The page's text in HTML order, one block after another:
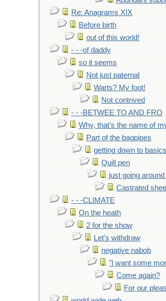
Re: Anagrams XIX
Before birth
out of this world!
- - -of daddy
so it seems
Not just paternal
Warts? My foot!
Not contrived
- - -BETWEE TO AND FRO
Why, that’s the name of
Part of the bagpipes
getting down to basics
Quill pen
just going
Castrated
- - -CLIMATE
On the heath
2 for the show
Let's withdraw
negative nabob
"I want some
Come again?
For our